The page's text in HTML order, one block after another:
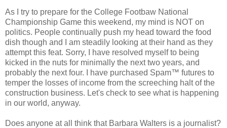
As I try to prepare for the College Footbaw National
Championship Game this weekend, my mind is NOT on
politics. People continually push my head toward the food
dish though and I am steadily looking at their hand as they
attempt this feat. Sorry, I have resolved myself to being
kicked in the nuts for minimally the next two years, and
probably the next four. I have purchased Spam™ futures to
temper the losses of income from the screeching halt of the
construction business. Let's check to see what is happening
in our world, anyway.
Does anyone at all think that Barbara Walters is a journalist?